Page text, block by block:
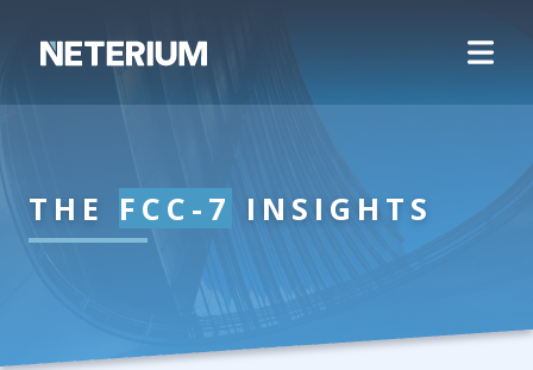
THE FCC-7 INSIGHTS